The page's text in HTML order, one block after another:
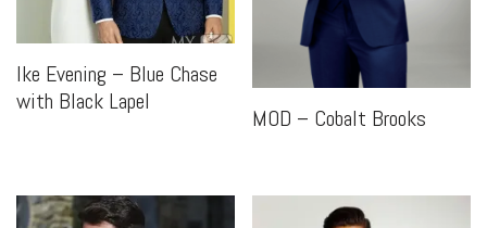
Ike Evening – Blue Chase
with Black Lapel
MOD – Cobalt Brooks